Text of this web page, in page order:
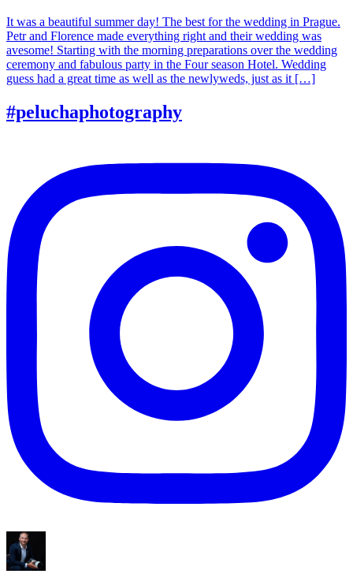
It was a beautiful summer day! The best for the wedding in Prague.
Petr and Florence made everything right and their wedding was
avesome! Starting with the morning preparations over the wedding
ceremony and fabulous party in the Four season Hotel. Wedding
guess had a great time as well as the newlyweds, just as it […]
#peluchaphotography